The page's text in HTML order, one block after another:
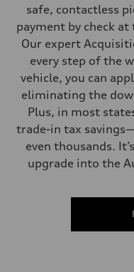
safe, contactless
payment by check
Our expert
every step of the
vehicle, you can
eliminating the
Plus, in most
trade-in tax
even thousands.
upgrade into the